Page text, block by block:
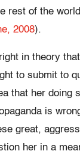
rest of the
2008).
in theory
to submit to
that her doing
is
great,
her in a